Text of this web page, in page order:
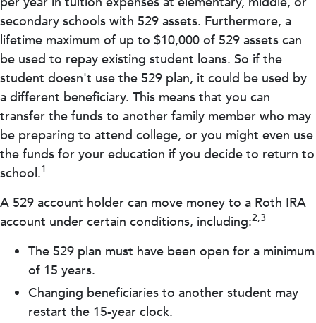
secondary schools with 529 assets. Furthermore, a
lifetime maximum of up to $10,000 of 529 assets can
be used to repay existing student loans. So if the
student doesn't use the 529 plan, it could be used by
a different beneficiary. This means that you can
transfer the funds to another family member who may
be preparing to attend college, or you might even use
the funds for your education if you decide to return to
school.1
A 529 account holder can move money to a Roth IRA
account under certain conditions, including:2,3
The 529 plan must have been open for a minimum
of 15 years.
Changing beneficiaries to another student may
restart the 15-year clock.